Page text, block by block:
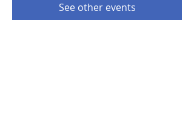
See other events